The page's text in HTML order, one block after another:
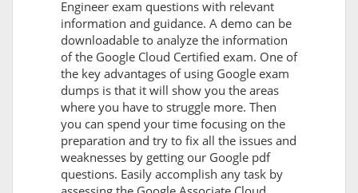
Engineer exam questions with relevant
information and guidance. A demo can be
downloadable to analyze the information
of the Google Cloud Certified exam. One of
the key advantages of using Google exam
dumps is that it will show you the areas
where you have to struggle more. Then
you can spend your time focusing on the
preparation and try to fix all the issues and
weaknesses by getting our Google pdf
questions. Easily accomplish any task by